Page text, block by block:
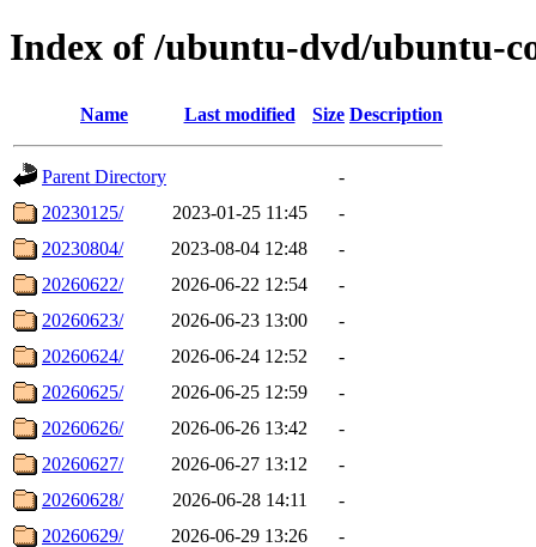
Index of /ubuntu-dvd/ubuntu-
Name Last modified Size Description
Parent Directory
-
20230125/
2023-01-25 11:45
-
20230804/
2023-08-04 12:48
-
20260622/
2026-06-22 12:54
-
20260623/
2026-06-23 13:00
-
20260624/
2026-06-24 12:52
-
20260625/
2026-06-25 12:59
-
20260626/
2026-06-26 13:42
-
20260627/
2026-06-27 13:12
-
20260628/
2026-06-28 14:11
-
20260629/
2026-06-29 13:26
-